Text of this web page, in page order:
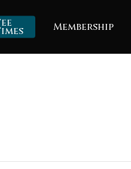
Membership